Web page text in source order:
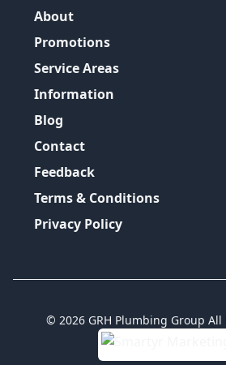
About
Promotions
Service Areas
Information
Blog
Contact
Feedback
Terms & Conditions
Privacy Policy
© 2026 GRH Plumbing Group All